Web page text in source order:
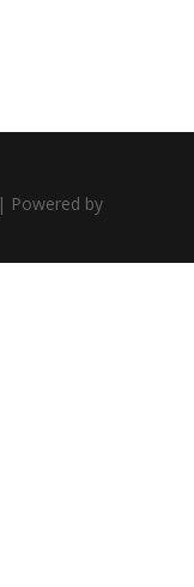
| Powered by